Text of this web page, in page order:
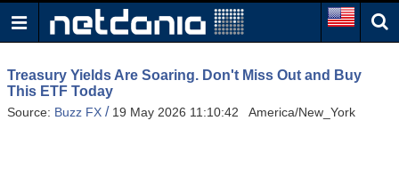
Treasury Yields Are Soaring. Don't Miss Out and Buy
This ETF Today
Source: Buzz FX / 19 May 2026 11:10:42 America/New_York